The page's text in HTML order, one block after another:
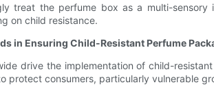
treat the perfume box as a multi-
on child resistance.
in Ensuring Child-Resistant Perfume
drive the implementation of child-
protect consumers, particularly vulnerable